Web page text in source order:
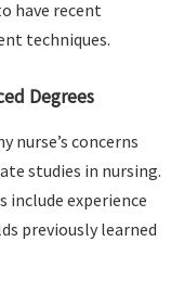
have recent
techniques.
Degrees
nurse’s concerns
studies in nursing.
include experience
previously learned